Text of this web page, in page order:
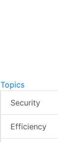
Topics
Security
Efficiency